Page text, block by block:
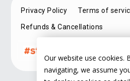
Privacy Policy Terms of
Refunds & Cancellations
Our website use cookies.
navigating, we assume